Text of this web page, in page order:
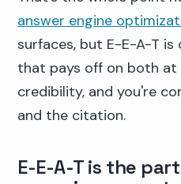
answer engine
surfaces, but E-E-A-T
that pays off on both at
credibility, and you're
and the citation.
E-E-A-T is the